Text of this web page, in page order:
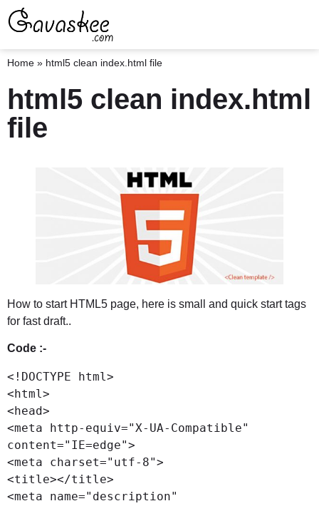
Home » html5 clean index.html file
html5 clean index.html
file
How to start HTML5 page, here is small and quick start tags
for fast draft..
Code :-
<!DOCTYPE html>
<html>
<head>
<meta http-equiv="X-UA-Compatible"
content="IE=edge">
<meta charset="utf-8">
<title></title>
<meta name="description"